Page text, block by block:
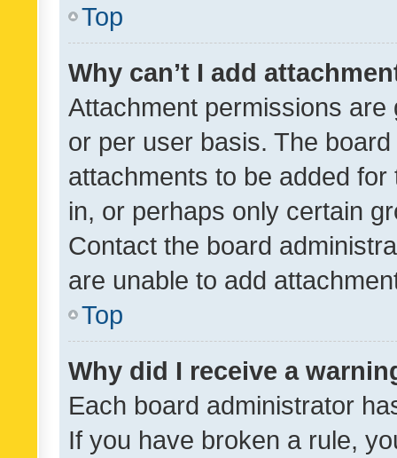
Top
Why can’t I add
Attachment permissions
or per user basis. The
attachments to be added
in, or perhaps only certain
Contact the board
are unable to add
Top
Why did I receive a
Each board administrator
If you have broken a rule,